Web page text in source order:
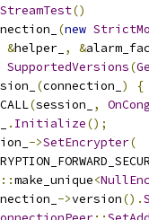
()
(new
&helper_ , &
SupportedVersions(
(connection_ )
{
(session_ ,
. Initialize();
->SetEncrypter(
::make_unique<
->version().